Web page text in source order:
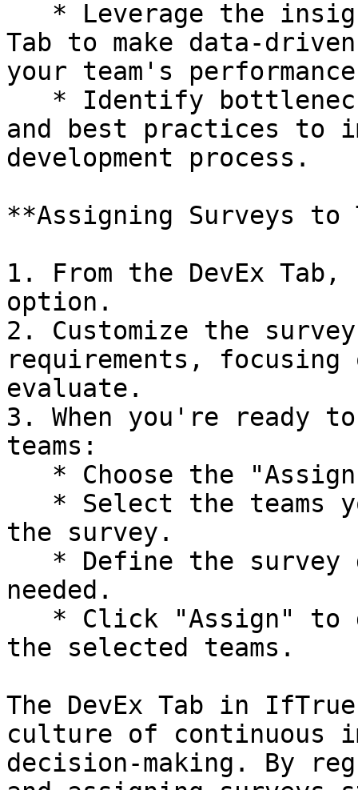
Tab to make data-
your team's
and best practices to
development process.
**Assigning Surveys to
1. From the DevEx
option.
2. Customize the
requirements,
evaluate.
3. When you're ready
teams:
the survey.
needed.
the selected teams.
The DevEx Tab in
culture of continuous
decision-making. By